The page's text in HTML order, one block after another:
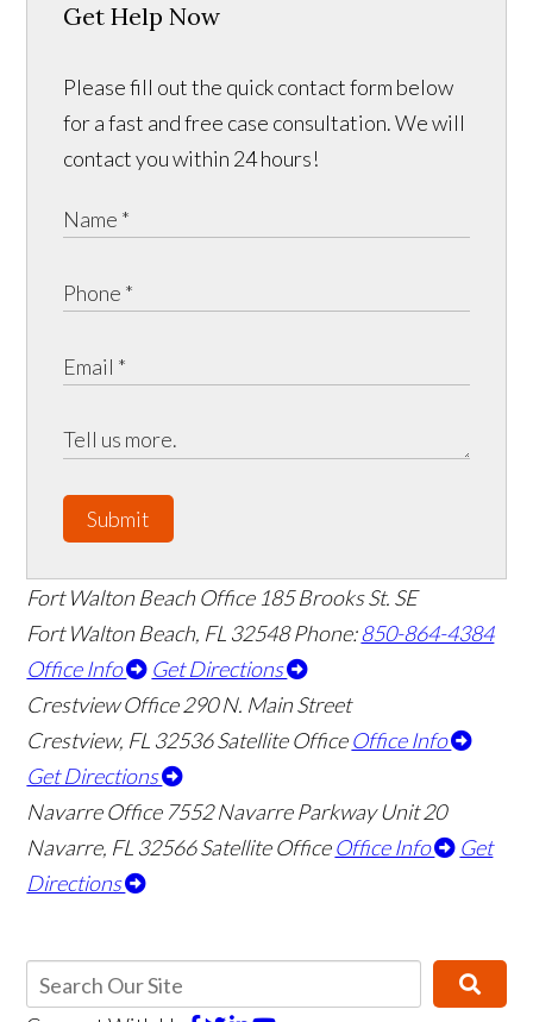
Get Help Now
Please fill out the quick contact form below
for a fast and free case consultation. We will
contact you within 24 hours!
Submit
Fort Walton Beach Office 185 Brooks St. SE
Fort Walton Beach, FL 32548 Phone:850-864-4384
Office Info
Get Directions
Crestview Office 290 N. Main Street
Crestview, FL 32536Satellite Office Office Info
Get Directions
Navarre Office 7552 Navarre Parkway Unit 20
Navarre, FL 32566Satellite Office Office Info
Get
Directions